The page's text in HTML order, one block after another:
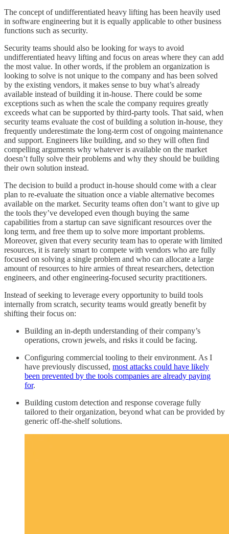
The concept of undifferentiated heavy lifting has been heavily used
in software engineering but it is equally applicable to other business
functions such as security.
Security teams should also be looking for ways to avoid
undifferentiated heavy lifting and focus on areas where they can add
the most value. In other words, if the problem an organization is
looking to solve is not unique to the company and has been solved
by the existing vendors, it makes sense to buy what’s already
available instead of building it in-house. There could be some
exceptions such as when the scale the company requires greatly
exceeds what can be supported by third-party tools. That said, when
security teams evaluate the cost of building a solution in-house, they
frequently underestimate the long-term cost of ongoing maintenance
and support. Engineers like building, and so they will often find
compelling arguments why whatever is available on the market
doesn’t fully solve their problems and why they should be building
their own solution instead.
The decision to build a product in-house should come with a clear
plan to re-evaluate the situation once a viable alternative becomes
available on the market. Security teams often don’t want to give up
the tools they’ve developed even though buying the same
capabilities from a startup can save significant resources over the
long term, and free them up to solve more important problems.
Moreover, given that every security team has to operate with limited
resources, it is rarely smart to compete with vendors who are fully
focused on solving a single problem and who can allocate a large
amount of resources to hire armies of threat researchers, detection
engineers, and other engineering-focused security practitioners.
Instead of seeking to leverage every opportunity to build tools
internally from scratch, security teams would greatly benefit by
shifting their focus on:
Building an in-depth understanding of their company’s
operations, crown jewels, and risks it could be facing.
Configuring commercial tooling to their environment. As I
have previously discussed, most attacks could have likely
been prevented by the tools companies are already paying
for.
Building custom detection and response coverage fully
tailored to their organization, beyond what can be provided by
generic off-the-shelf solutions.